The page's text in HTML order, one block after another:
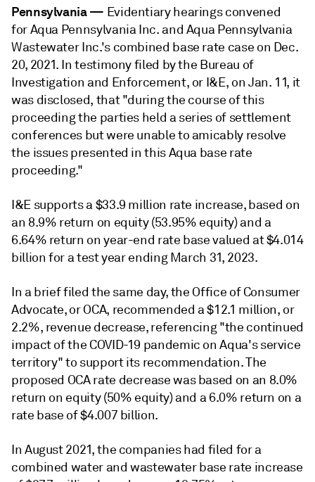
Pennsylvania— Evidentiary hearings convened
for Aqua Pennsylvania Inc. and Aqua Pennsylvania
Wastewater Inc.'s combined base rate case on Dec.
20, 2021. In testimony filed by the Bureau of
Investigation and Enforcement, or I&E, on Jan. 11, it
was disclosed, that "during the course of this
proceeding the parties held a series of settlement
conferences but were unable to amicably resolve
the issues presented in this Aqua base rate
proceeding."
I&E supports a $33.9 million rate increase, based on
an 8.9% return on equity (53.95% equity) and a
6.64% return on year-end rate base valued at $4.014
billion for a test year ending March 31, 2023.
In a brief filed the same day, the Office of Consumer
Advocate, or OCA, recommended a $12.1 million, or
2.2%, revenue decrease, referencing "the continued
impact of the COVID-19 pandemic on Aqua's service
territory" to support its recommendation. The
proposed OCA rate decrease was based on an 8.0%
return on equity (50% equity) and a 6.0% return on a
rate base of $4.007 billion.
In August 2021, the companies had filed for a
combined water and wastewater base rate increase